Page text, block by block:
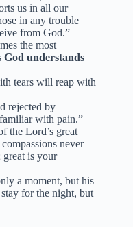
us in all our
in any trouble
from God.”
the most
God understands
tears will reap with
rejected by
with pain.”
the Lord’s great
never
is your
a moment, but his
for the night, but